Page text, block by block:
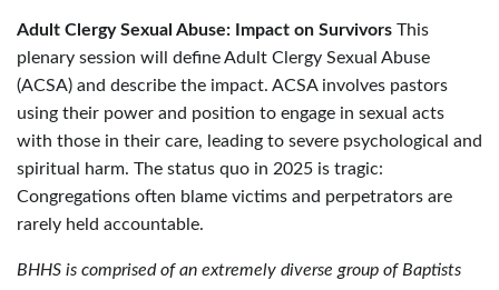
Adult Clergy Sexual Abuse: Impact on Survivors This
plenary session will define Adult Clergy Sexual Abuse
(ACSA) and describe the impact. ACSA involves pastors
using their power and position to engage in sexual acts
with those in their care, leading to severe psychological and
spiritual harm. The status quo in 2025 is tragic:
Congregations often blame victims and perpetrators are
rarely held accountable.
BHHS is comprised of an extremely diverse group of Baptists